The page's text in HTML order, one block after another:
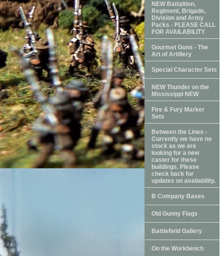
NEW Battaltion,
Regiment, Brigade,
Division and Army
Packs - PLEASE CALL
FOR AVAILABILITY
Gourmet Guns - The
Art of Artillery
Special Character Sets
NEW Thunder on the
Mississippi NEW
Fire & Fury Marker
Sets
Between the Lines -
Currently we have no
stock as we are
looking for a new
caster for these
buildings. Please
check back for
updates on availability.
B Company Bases
Old Gunny Flags
Battlefield Gallery
On the Workbench